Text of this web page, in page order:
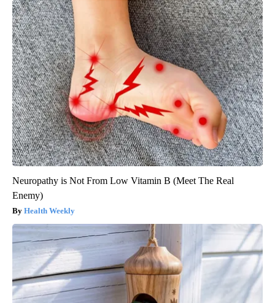
Neuropathy is Not From Low Vitamin B (Meet The Real
Enemy)
Health Weekly